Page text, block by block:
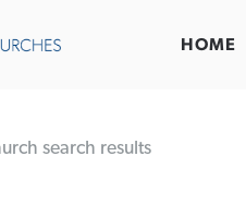
HOME
search results